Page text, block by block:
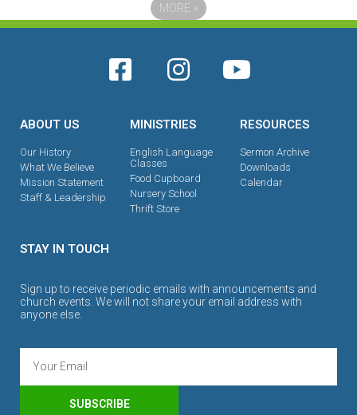
MORE »
ABOUT US
Our History
What We Believe
Mission Statement
Staff & Leadership
MINISTRIES
English Language
Classes
Food Cupboard
Nursery School
Thrift Store
RESOURCES
Sermon Archive
Downloads
Calendar
STAY IN TOUCH
Sign up to receive periodic emails with announcements and
church events. We will not share your email address with
anyone else.
SUBSCRIBE